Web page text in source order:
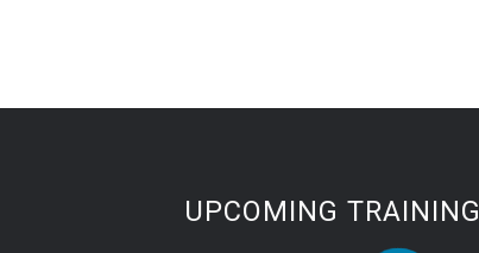
UPCOMING TRAINING